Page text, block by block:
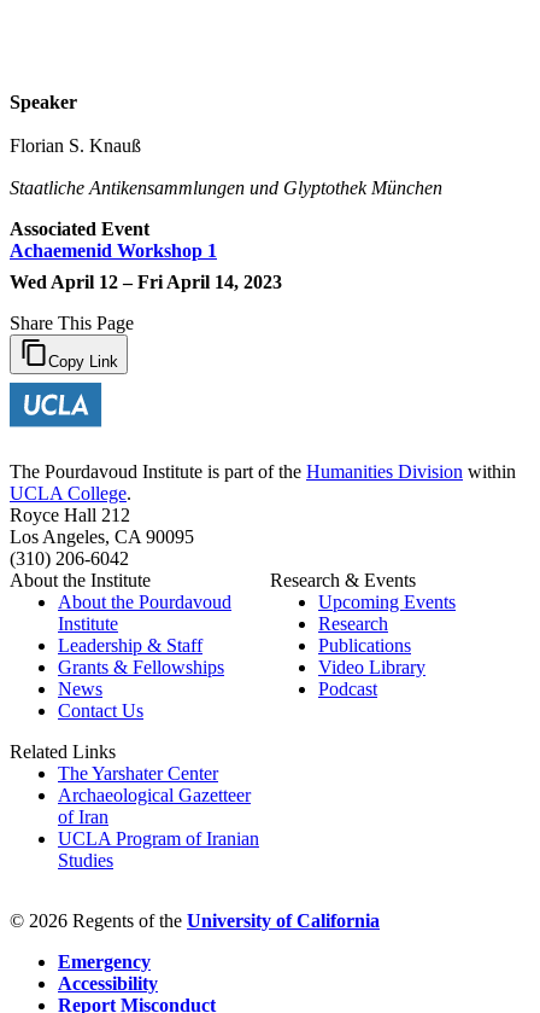
Speaker
Florian S. Knauß
Staatliche Antikensammlungen und Glyptothek München
Associated Event
Achaemenid Workshop 1
Wed April 12 – Fri April 14, 2023
Share This Page
Copy Link
The Pourdavoud Institute is part of the Humanities Division within
UCLA College.
Royce Hall 212
Los Angeles, CA 90095
(310) 206-6042
About the Institute
About the Pourdavoud
Institute
Leadership & Staff
Grants & Fellowships
News
Contact Us
Research & Events
Upcoming Events
Research
Publications
Video Library
Podcast
Related Links
The Yarshater Center
Archaeological Gazetteer
of Iran
UCLA Program of Iranian
Studies
© 2026 Regents of the University of California
Emergency
Accessibility
Report Misconduct